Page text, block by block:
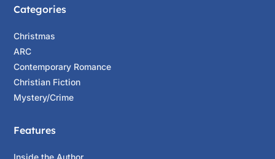
Categories
Christmas
ARC
Contemporary Romance
Christian Fiction
Mystery/Crime
Features
Inside the Author